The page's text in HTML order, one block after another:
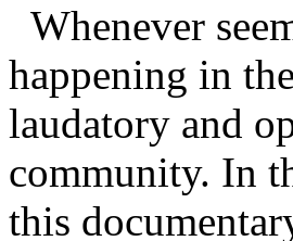
Whenever
happening in
laudatory and
community. In
this